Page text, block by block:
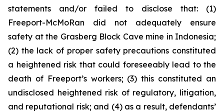
statements and/or failed to disclose that: (1)
Freeport-McMoRan did not adequately ensure
safety at the Grasberg Block Cave mine in Indonesia;
(2) the lack of proper safety precautions constituted
a heightened risk that could foreseeably lead to the
death of Freeport’s workers; (3) this constituted an
undisclosed heightened risk of regulatory, litigation,
and reputational risk; and (4) as a result, defendants’